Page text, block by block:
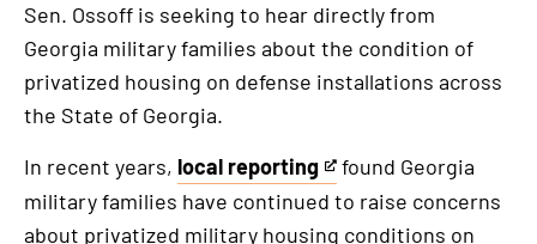
Sen. Ossoff is seeking to hear directly from
Georgia military families about the condition of
privatized housing on defense installations across
the State of Georgia.
In recent years, local reporting
This
is
found Georgia
military families have continued to raise concerns
about privatized military housing conditions on